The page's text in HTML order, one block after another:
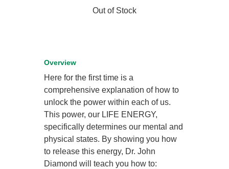
Out of Stock
Overview
Here for the first time is a
comprehensive explanation of how to
unlock the power within each of us.
This power, our LIFE ENERGY,
specifically determines our mental and
physical states. By showing you how
to release this energy, Dr. John
Diamond will teach you how to: